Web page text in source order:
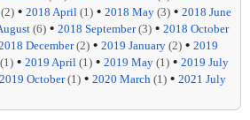
(2) • 2018 April (1) • 2018 May (3) • 2018 June
(6) • 2018 September(3) • 2018 October
December(2) • 2019 January (2) • 2019
(1) • 2019 April (1) • 2019 May (1) • 2019 July
2019 October(1) • 2020 March (1) • 2021 July